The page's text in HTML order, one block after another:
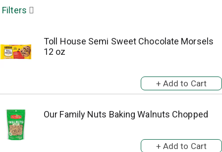
Filters
Toll House Semi Sweet Chocolate Morsels
12 oz
Our Family Nuts Baking Walnuts Chopped